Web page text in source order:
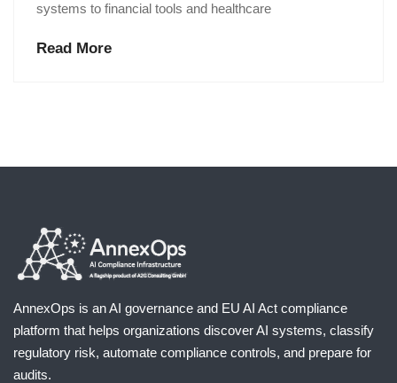
systems to financial tools and healthcare
Read More
AnnexOps is an AI governance and EU AI Act compliance
platform that helps organizations discover AI systems, classify
regulatory risk, automate compliance controls, and prepare for
audits.